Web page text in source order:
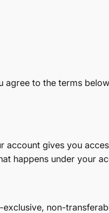
to the terms
account gives you
happens under your
non-